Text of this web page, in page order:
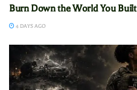
Burn Down the World You Built
4 DAYS AGO